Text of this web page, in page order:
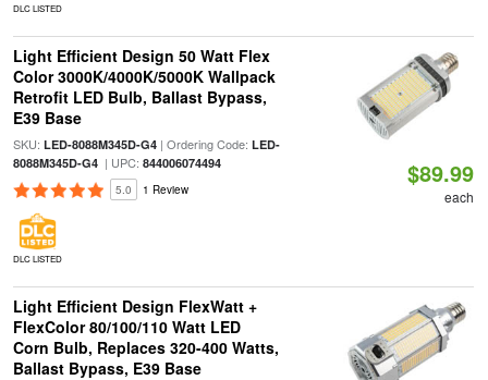
DLC LISTED
Light Efficient Design 50 Watt Flex
Color 3000K/4000K/5000K Wallpack
Retrofit LED Bulb, Ballast Bypass,
E39 Base
SKU: LED-8088M345D-G4| Ordering Code: LED-
8088M345D-G4| UPC: 844006074494
5.0 1 Review
DLC LISTED
$89.99
each
Light Efficient Design FlexWatt +
FlexColor 80/100/110 Watt LED
Corn Bulb, Replaces 320-400 Watts,
Ballast Bypass, E39 Base